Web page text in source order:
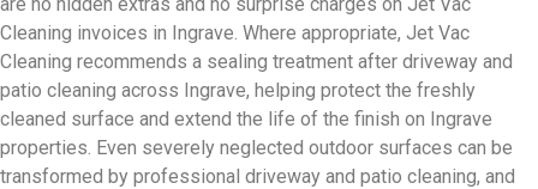
Cleaning invoices in Ingrave. Where appropriate, Jet Vac
Cleaning recommends a sealing treatment after driveway and
patio cleaning across Ingrave, helping protect the freshly
cleaned surface and extend the life of the finish on Ingrave
properties. Even severely neglected outdoor surfaces can be
transformed by professional driveway and patio cleaning, and